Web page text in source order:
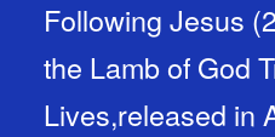
Following Jesus
the Lamb of God
Lives,released in